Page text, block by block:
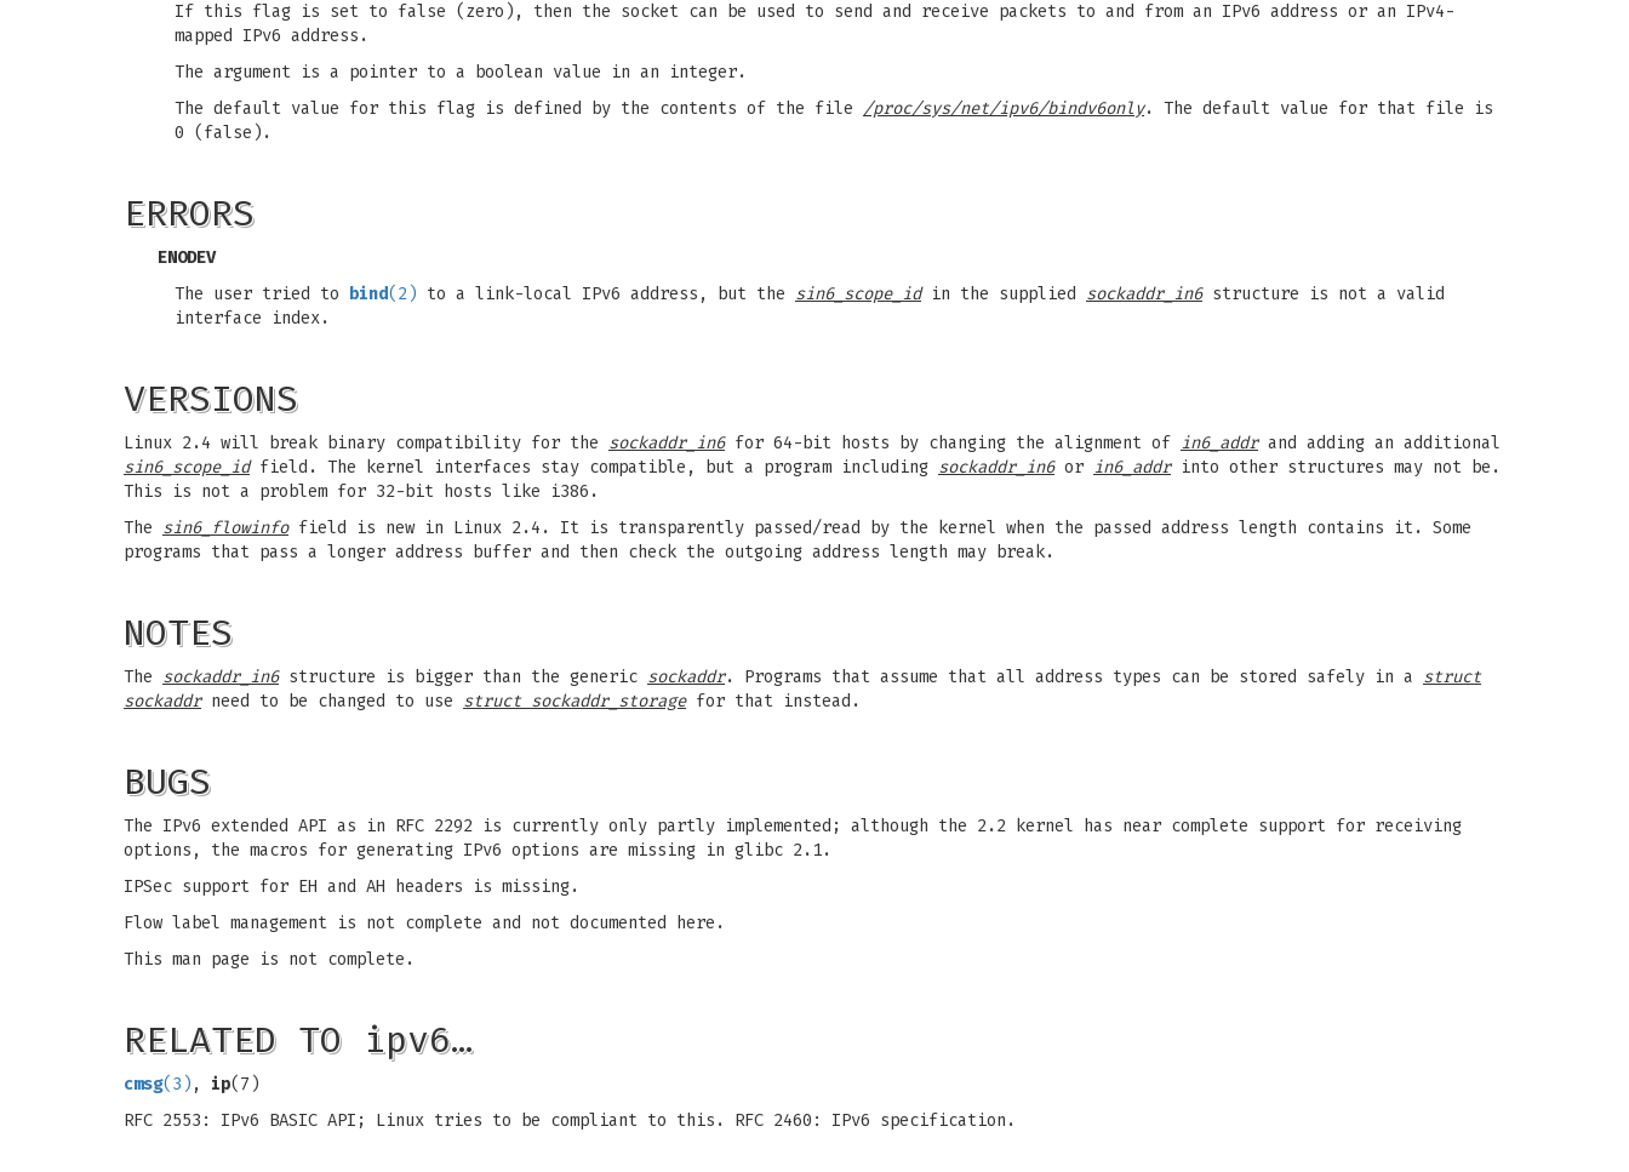
If this flag is set to false (zero), then the socket can be used to send and receive packets to and from an IPv6 address or an IPv4-
mapped IPv6 address.
The argument is a pointer to a boolean value in an integer.
The default value for this flag is defined by the contents of the file /proc/sys/net/ipv6/bindv6only. The default value for that file is
0 (false).
ERRORS
ENODEV
The user tried to bind(2) to a link-local IPv6 address, but the sin6_scope_idin the supplied sockaddr_in6structure is not a valid
interface index.
VERSIONS
Linux 2.4 will break binary compatibility for the sockaddr_in6for 64-bit hosts by changing the alignment of in6_addrand adding an additional
sin6_scope_idfield. The kernel interfaces stay compatible, but a program including sockaddr_in6or in6_addrinto other structures may not be.
This is not a problem for 32-bit hosts like i386.
The sin6_flowinfofield is new in Linux 2.4. It is transparently passed/read by the kernel when the passed address length contains it. Some
programs that pass a longer address buffer and then check the outgoing address length may break.
NOTES
The sockaddr_in6structure is bigger than the generic sockaddr. Programs that assume that all address types can be stored safely in a struct
sockaddrneed to be changed to use struct sockaddr_storagefor that instead.
BUGS
The IPv6 extended API as in RFC 2292 is currently only partly implemented; although the 2.2 kernel has near complete support for receiving
options, the macros for generating IPv6 options are missing in glibc 2.1.
IPSec support for EH and AH headers is missing.
Flow label management is not complete and not documented here.
This man page is not complete.
RELATED TO ipv6…
cmsg(3) , ip(7)
RFC 2553: IPv6 BASIC API; Linux tries to be compliant to this. RFC 2460: IPv6 specification.